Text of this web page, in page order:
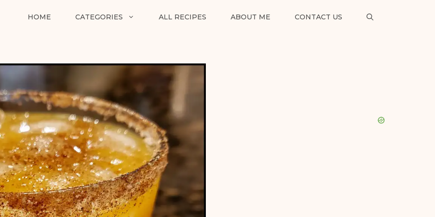
HOME CATEGORIES ALL RECIPES ABOUT ME CONTACT US